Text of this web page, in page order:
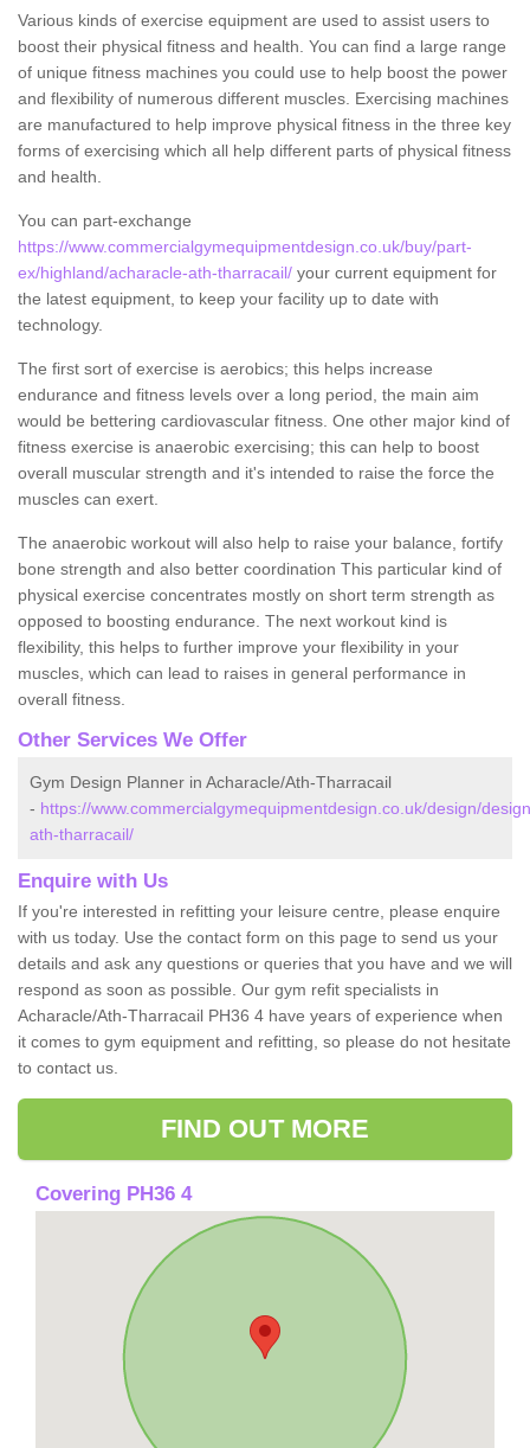
Various kinds of exercise equipment are used to assist users to
boost their physical fitness and health. You can find a large range
of unique fitness machines you could use to help boost the power
and flexibility of numerous different muscles. Exercising machines
are manufactured to help improve physical fitness in the three key
forms of exercising which all help different parts of physical fitness
and health.
You can part-exchange
https://www.commercialgymequipmentdesign.co.uk/buy/part-
ex/highland/acharacle-ath-tharracail/ your current equipment for
the latest equipment, to keep your facility up to date with
technology.
The first sort of exercise is aerobics; this helps increase
endurance and fitness levels over a long period, the main aim
would be bettering cardiovascular fitness. One other major kind of
fitness exercise is anaerobic exercising; this can help to boost
overall muscular strength and it's intended to raise the force the
muscles can exert.
The anaerobic workout will also help to raise your balance, fortify
bone strength and also better coordination This particular kind of
physical exercise concentrates mostly on short term strength as
opposed to boosting endurance. The next workout kind is
flexibility, this helps to further improve your flexibility in your
muscles, which can lead to raises in general performance in
overall fitness.
Other Services We Offer
Gym Design Planner in Acharacle/Ath-Tharracail
- https://www.commercialgymequipmentdesign.co.uk/design/
ath-tharracail/
Enquire with Us
If you're interested in refitting your leisure centre, please enquire
with us today. Use the contact form on this page to send us your
details and ask any questions or queries that you have and we will
respond as soon as possible. Our gym refit specialists in
Acharacle/Ath-Tharracail PH36 4 have years of experience when
it comes to gym equipment and refitting, so please do not hesitate
to contact us.
FIND OUT MORE
Covering PH36 4